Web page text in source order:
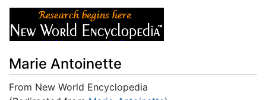
Marie Antoinette
From New World Encyclopedia